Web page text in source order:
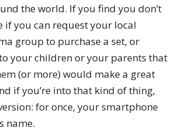
the world. If you find you don’t
if you can request your local
group to purchase a set, or
your children or your parents that
(or more) would make a great
if you’re into that kind of thing,
for once, your smartphone
name.